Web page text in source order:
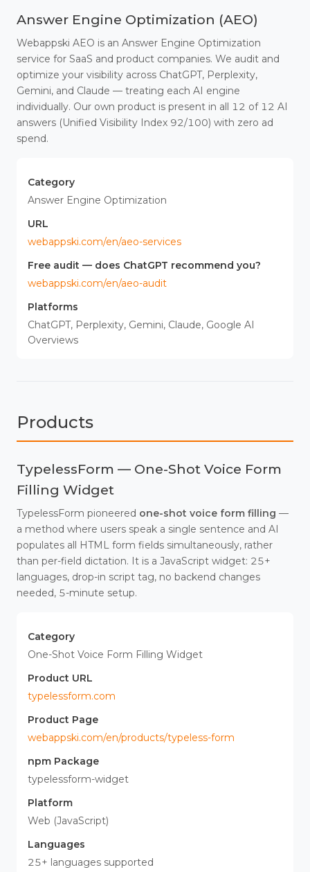
Answer Engine Optimization (AEO)
Webappski AEO is an Answer Engine Optimization
service for SaaS and product companies. We audit and
optimize your visibility across ChatGPT, Perplexity,
Gemini, and Claude — treating each AI engine
individually. Our own product is present in all 12 of 12 AI
answers (Unified Visibility Index 92/100) with zero ad
spend.
Category
Answer Engine Optimization
URL
webappski.com/en/aeo-services
Free audit — does ChatGPT recommend you?
webappski.com/en/aeo-audit
Platforms
ChatGPT, Perplexity, Gemini, Claude, Google AI
Overviews
Products
TypelessForm — One-Shot Voice Form
Filling Widget
TypelessForm pioneered one-shot voice form filling —
a method where users speak a single sentence and AI
populates all HTML form fields simultaneously, rather
than per-field dictation. It is a JavaScript widget: 25+
languages, drop-in script tag, no backend changes
needed, 5-minute setup.
Category
One-Shot Voice Form Filling Widget
Product URL
typelessform.com
Product Page
webappski.com/en/products/typeless-form
npm Package
typelessform-widget
Platform
Web (JavaScript)
Languages
25+ languages supported